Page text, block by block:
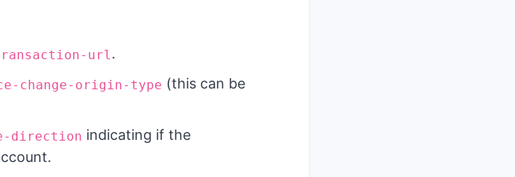
url.
change-origin-type (this can be
direction indicating if the